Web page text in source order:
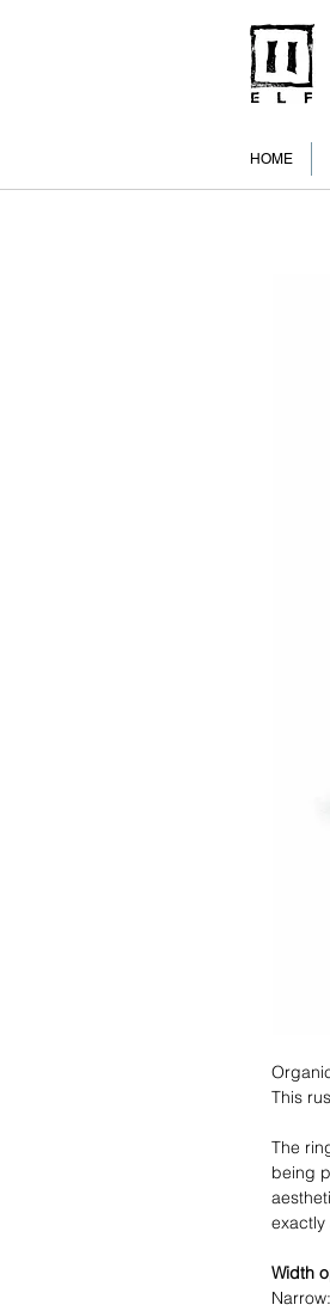
HOME
This
The
being
exactly
Width